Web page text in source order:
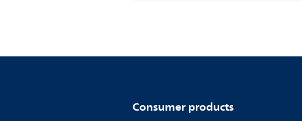
Consumer products